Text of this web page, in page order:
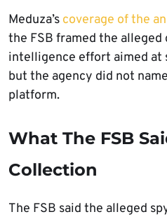
Meduza’s coverage of the
the FSB framed the alleged
intelligence effort aimed at
but the agency did not
platform.
What The FSB
Collection
The FSB said the alleged